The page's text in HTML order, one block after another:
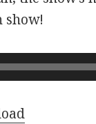
show!